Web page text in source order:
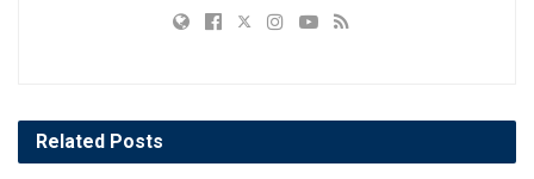
Related Posts